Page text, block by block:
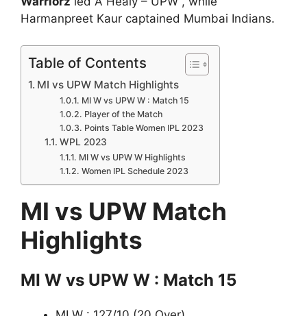
Harmanpreet Kaur captained Mumbai Indians.
Table of Contents
MI vs UPW Match Highlights
MI W vs UPW W : Match 15
Player of the Match
Points Table Women IPL 2023
WPL 2023
MI W vs UPW W Highlights
Women IPL Schedule 2023
MI vs UPW Match
Highlights
MI W vs UPW W : Match 15